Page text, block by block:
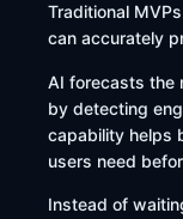
Traditional
can accurately
AI forecasts the
by detecting
capability helps
users need
Instead of